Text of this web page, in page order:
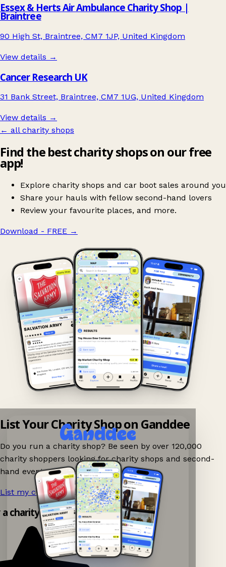
Essex & Herts Air Ambulance Charity Shop |
Braintree
90 High St, Braintree, CM7 1JP, United Kingdom
View details →
Cancer Research UK
31 Bank Street, Braintree, CM7 1UG, United Kingdom
View details →
← all charity shops
Find the best charity shops on our free
app!
Explore charity shops and car boot sales around you
Share your hauls with fellow second-hand lovers
Review your favourite places, and more.
Download - FREE →
List Your Charity Shop on Ganddee
Do you run a charity shop? Be seen by over 120,000
charity shoppers looking for charity shops and second-
hand events nearby on Ganddee!
List my charity shop now! →
charity shop app!